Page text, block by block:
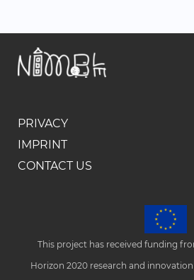
PRIVACY
IMPRINT
CONTACT US
This project has received funding
Horizon 2020 research and